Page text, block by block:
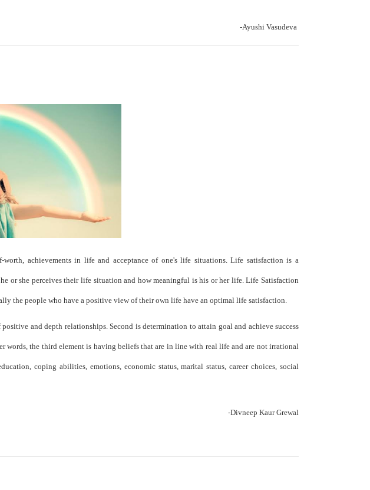
-Ayushi Vasudeva
achievements in life and acceptance of one's life situations. Life satisfaction is a
or she perceives their life situation and how meaningful is his or her life. Life Satisfaction
the people who have a positive view of their own life have an optimal life satisfaction.
and depth relationships. Second is determination to attain goal and achieve success
words, the third element is having beliefs that are in line with real life and are not irrational
coping abilities, emotions, economic status, marital status, career choices, social
-Divneep Kaur Grewal